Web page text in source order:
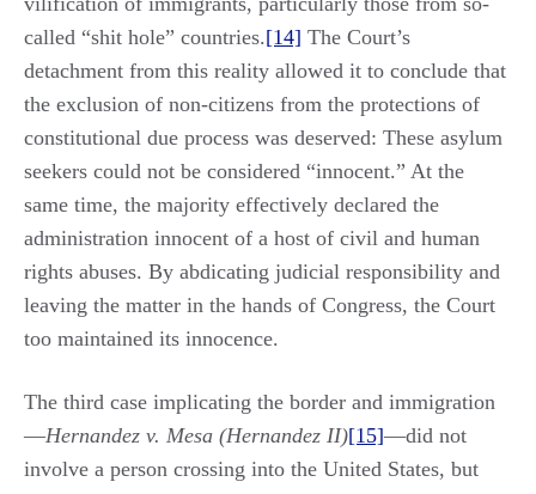
called “shit hole” countries.[14] The Court’s
detachment from this reality allowed it to conclude that
the exclusion of non-citizens from the protections of
constitutional due process was deserved: These asylum
seekers could not be considered “innocent.” At the
same time, the majority effectively declared the
administration innocent of a host of civil and human
rights abuses. By abdicating judicial responsibility and
leaving the matter in the hands of Congress, the Court
too maintained its innocence.
The third case implicating the border and immigration
—Hernandez v. Mesa (Hernandez II)[15]—did not
involve a person crossing into the United States, but